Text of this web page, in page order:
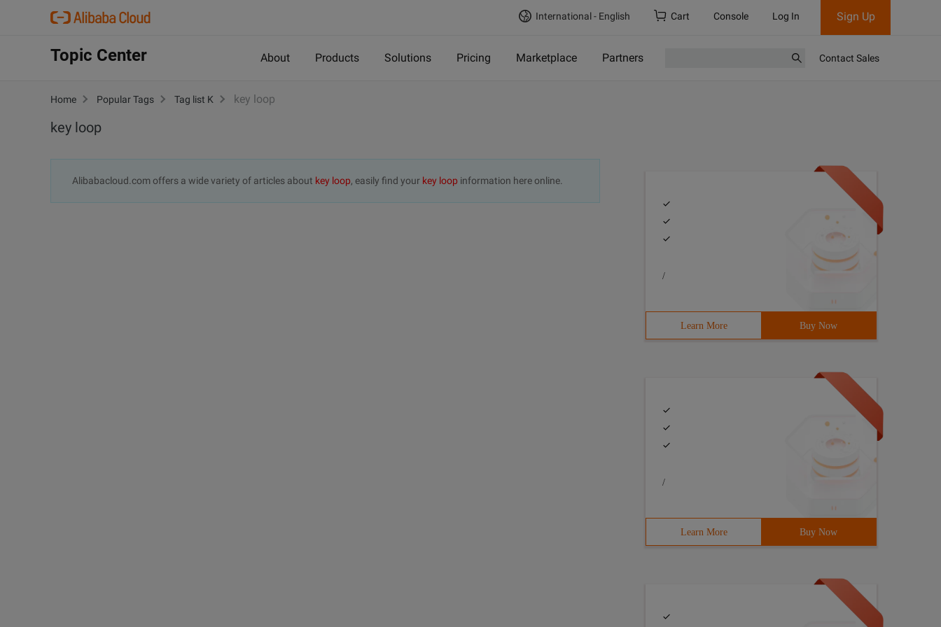
International - English Cart Console Log In Sign Up
Topic Center About Products Solutions Pricing Marketplace Partners Contact Sales
Home Popular Tags Tag list K key loop
key loop
Alibabacloud.com offers a wide variety of articles about key loop, easily find your key loop information here online.
/
Learn More Buy Now
/
Learn More Buy Now